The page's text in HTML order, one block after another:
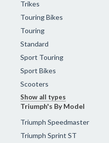
Trikes
Touring Bikes
Touring
Standard
Sport Touring
Sport Bikes
Scooters
Show all types
Triumph's By Model
Triumph Speedmaster
Triumph Sprint ST